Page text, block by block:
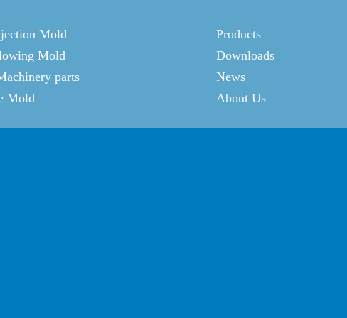
Mold
Mold
parts
Mold
Products
Downloads
News
About Us